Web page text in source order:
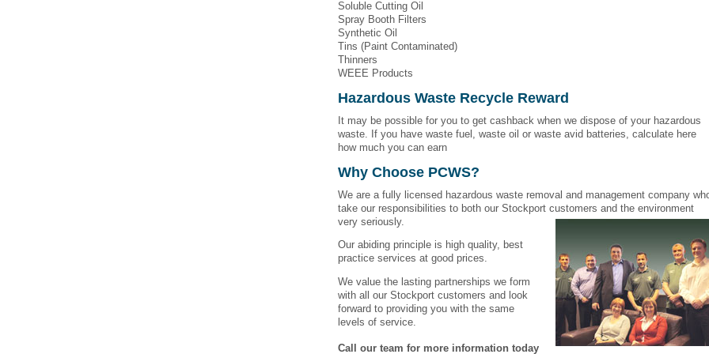
Soluble Cutting Oil
Spray Booth Filters
Synthetic Oil
Tins (Paint Contaminated)
Thinners
WEEE Products
Hazardous Waste Recycle Reward
It may be possible for you to get cashback when we dispose of your hazardous
waste. If you have waste fuel, waste oil or waste avid batteries, calculate here
how much you can earn
Why Choose PCWS?
We are a fully licensed hazardous waste removal and management company
take our responsibilities to both our Stockport customers and the environment
very seriously.
Our abiding principle is high quality, best
practice services at good prices.
We value the lasting partnerships we form
with all our Stockport customers and look
forward to providing you with the same
levels of service.
Call our team for more information today